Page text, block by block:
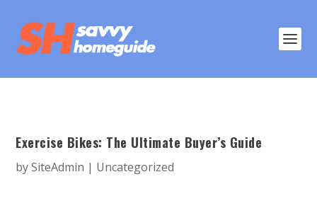
Exercise Bikes: The Ultimate Buyer’s Guide
bySiteAdmin | Uncategorized